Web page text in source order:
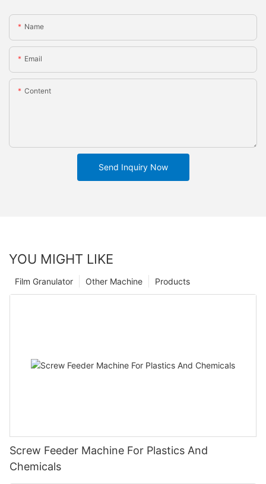
Name
Email
Content
Send Inquiry Now
YOU MIGHT LIKE
Products
Other Machine
Film Granulator
Screw Feeder Machine For Plastics And
Chemicals